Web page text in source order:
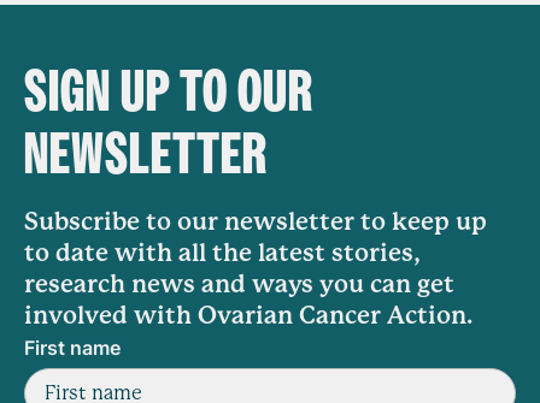
SIGN UP TO OUR
NEWSLETTER
Subscribe to our newsletter to keep up
to date with all the latest stories,
research news and ways you can get
involved with Ovarian Cancer Action.
First name